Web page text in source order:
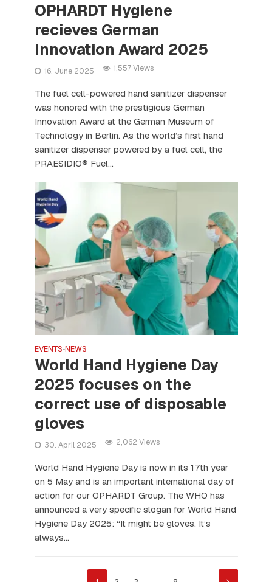
OPHARDT Hygiene
recieves German
Innovation Award 2025
16. June 2025 1,557 Views
The fuel cell-powered hand sanitizer dispenser
was honored with the prestigious German
Innovation Award at the German Museum of
Technology in Berlin. As the world’s first hand
sanitizer dispenser powered by a fuel cell, the
PRAESIDIO® Fuel...
EVENTS•NEWS
World Hand Hygiene Day
2025 focuses on the
correct use of disposable
gloves
30. April 2025 2,062 Views
World Hand Hygiene Day is now in its 17th year
on 5 May and is an important international day of
action for our OPHARDT Group. The WHO has
announced a very specific slogan for World Hand
Hygiene Day 2025: “It might be gloves. It’s
always...